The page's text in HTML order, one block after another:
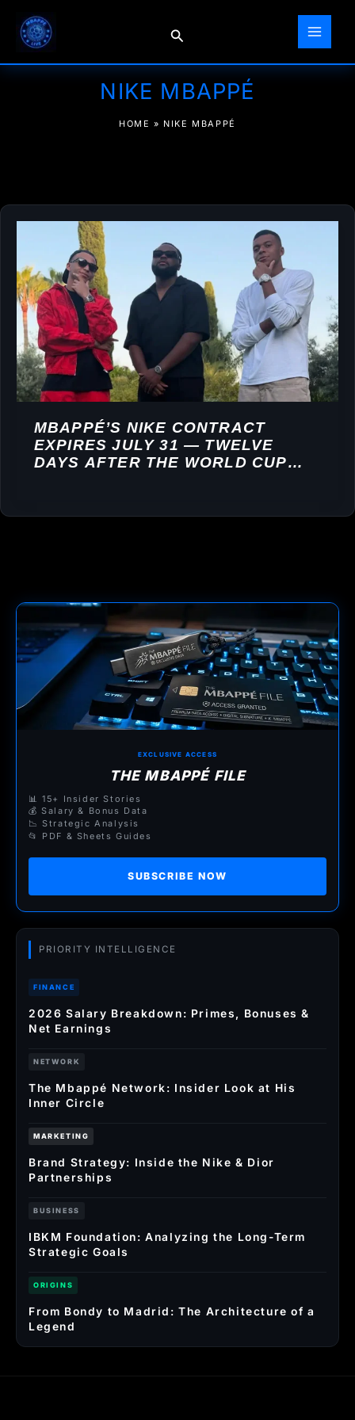
content
Search
NIKE MBAPPÉ
HOME » NIKE MBAPPÉ
MBAPPÉ’S NIKE CONTRACT
EXPIRES JULY 31 — TWELVE
DAYS AFTER THE WORLD CUP
EXCLUSIVE ACCESS
THE MBAPPÉ FILE
📊 15+ Insider Stories
💰 Salary & Bonus Data
📉 Strategic Analysis
📂 PDF & Sheets Guides
SUBSCRIBE NOW
PRIORITY INTELLIGENCE
FINANCE
2026 Salary Breakdown: Primes, Bonuses &
Net Earnings
NETWORK
The Mbappé Network: Insider Look at His
Inner Circle
MARKETING
Brand Strategy: Inside the Nike & Dior
Partnerships
BUSINESS
IBKM Foundation: Analyzing the Long-Term
Strategic Goals
ORIGINS
From Bondy to Madrid: The Architecture of a
Legend